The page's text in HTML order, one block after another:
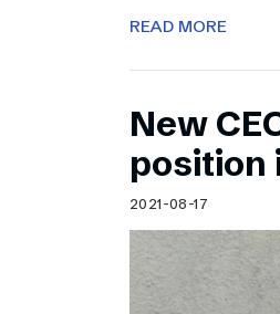
READ MORE
New
position
2021-08-17